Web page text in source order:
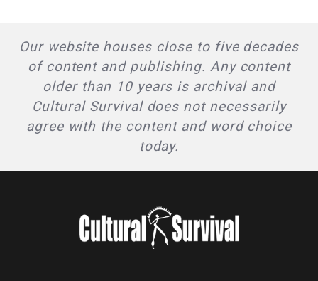
Our website houses close to five decades
of content and publishing. Any content
older than 10 years is archival and
Cultural Survival does not necessarily
agree with the content and word choice
today.